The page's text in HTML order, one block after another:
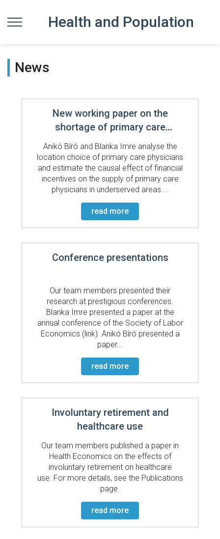
Health and Population
News
New working paper on the
shortage of primary care
physicians
Anikó Bíró and Blanka Imre analyse the
location choice of primary care physicians
and estimate the causal effect of financial
incentives on the supply of primary care
physicians in underserved areas....
read more
Conference presentations
Our team members presented their
research at prestigious conferences.
Blanka Imre presented a paper at the
annual conference of the Society of Labor
Economics (link). Anikó Bíró presented a
paper...
read more
Involuntary retirement and
healthcare use
Our team members published a paper in
Health Economics on the effects of
involuntary retirement on healthcare
use. For more details, see the Publications
page.
read more